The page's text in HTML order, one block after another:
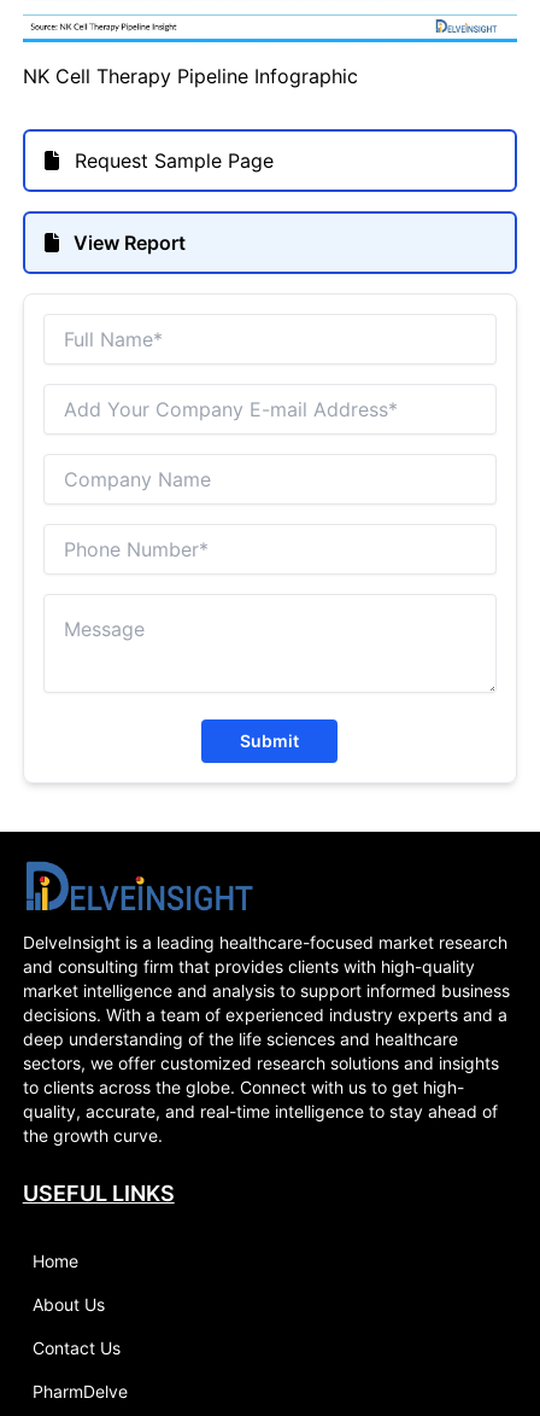
NK Cell Therapy Pipeline Infographic
Request Sample Page
View Report
Submit
DelveInsight is a leading healthcare-focused market research
and consulting firm that provides clients with high-quality
market intelligence and analysis to support informed business
decisions. With a team of experienced industry experts and a
deep understanding of the life sciences and healthcare
sectors, we offer customized research solutions and insights
to clients across the globe. Connect with us to get high-
quality, accurate, and real-time intelligence to stay ahead of
the growth curve.
USEFUL LINKS
Home
About Us
Contact Us
PharmDelve